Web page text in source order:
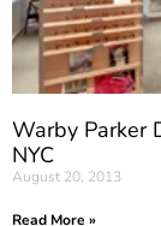
Warby Parker
NYC
August 20, 2013
Read More »